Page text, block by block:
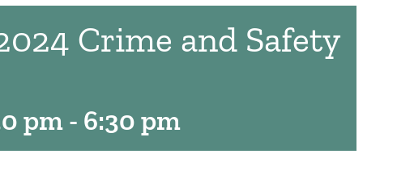
Crime and Safety
pm- 6:30 pm